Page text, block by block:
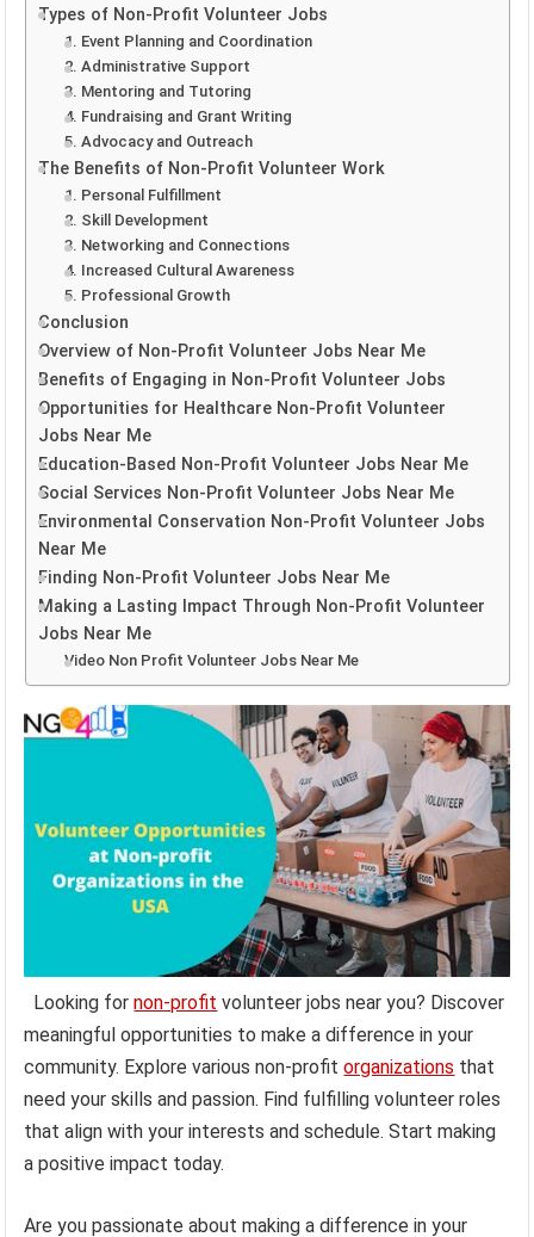
Types of Non-Profit Volunteer Jobs
1. Event Planning and Coordination
2. Administrative Support
3. Mentoring and Tutoring
4. Fundraising and Grant Writing
5. Advocacy and Outreach
The Benefits of Non-Profit Volunteer Work
1. Personal Fulfillment
2. Skill Development
3. Networking and Connections
4. Increased Cultural Awareness
5. Professional Growth
Conclusion
Overview of Non-Profit Volunteer Jobs Near Me
Benefits of Engaging in Non-Profit Volunteer Jobs
Opportunities for Healthcare Non-Profit Volunteer
Jobs Near Me
Education-Based Non-Profit Volunteer Jobs Near Me
Social Services Non-Profit Volunteer Jobs Near Me
Environmental Conservation Non-Profit Volunteer Jobs
Near Me
Finding Non-Profit Volunteer Jobs Near Me
Making a Lasting Impact Through Non-Profit Volunteer
Jobs Near Me
Video Non Profit Volunteer Jobs Near Me
Looking fornon-profit volunteer jobs near you? Discover
meaningful opportunities to make a difference in your
community. Explore various non-profitorganizations that
need your skills and passion. Find fulfilling volunteer roles
that align with your interests and schedule. Start making
a positive impact today.
Are you passionate about making a difference in your